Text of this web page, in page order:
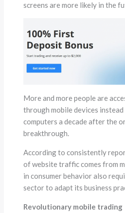
screens are more likely in the
More and more people are
through mobile devices
computers a decade after the
breakthrough.
According to consistently
of website traffic comes from
in consumer behavior also
sector to adapt its business
Revolutionary mobile trading